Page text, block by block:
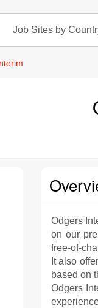
Job Sites by
Odgers
on our
free-of-
It also
based on
Odgers